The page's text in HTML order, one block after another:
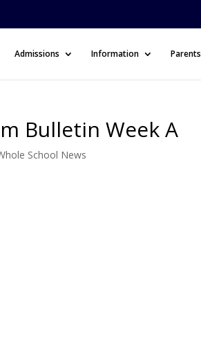
Admissions Information Parents
Bulletin Week A
School News